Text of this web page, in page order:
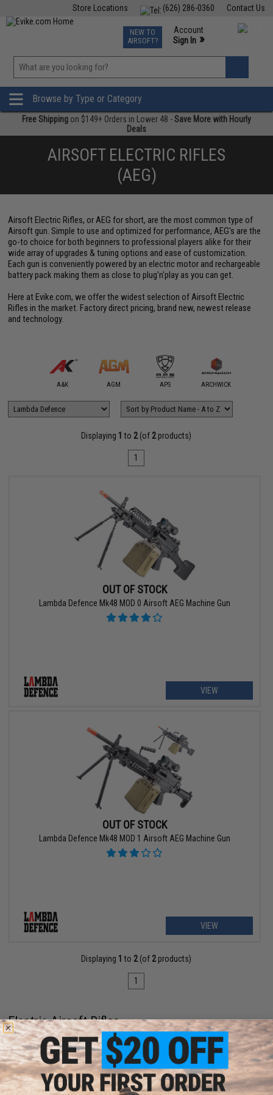
Contact Us
(626) 286-0360
Store Locations
TCG Events
Phone Support M-F 7am-5pm PST
NEW TO
AIRSOFT?
Account
Sign In »
»
Browse by Type or Category
Free Shipping on $149+ Orders in Lower 48 -Save More with Hourly
Deals
AIRSOFT ELECTRIC RIFLES
(AEG)
Airsoft Electric Rifles, or AEG for short, are the most common type of
Airsoft gun. Simple to use and optimized for performance, AEG's are the
go-to choice for both beginners to professional players alike for their
wide array of upgrades & tuning options and ease of customization.
Each gun is conveniently powered by an electric motor and rechargeable
battery pack making them as close to plug'n'play as you can get.
Here at Evike.com, we offer the widest selection of Airsoft Electric
Rifles in the market. Factory direct pricing, brand new, newest release
and technology.
A&K AGM APS ARCHWICK
Displaying 1 to 2(of 2products)
1
OUT OF STOCK
Lambda Defence Mk48 MOD 0 Airsoft AEG Machine Gun
VIEW
OUT OF STOCK
Lambda Defence Mk48 MOD 1 Airsoft AEG Machine Gun
VIEW
Displaying 1 to 2(of 2products)
1
Electric Airsoft Rifles
When it comes to powering up Airsoft rifles, there's no powerplant
players trust more than electricity. Electric Airsoft rifles (often referred
to as Automatic Electric Guns, or AEGs) are the most popular kind of
Airsoft gun, and there are plenty of reasons why that's the case.